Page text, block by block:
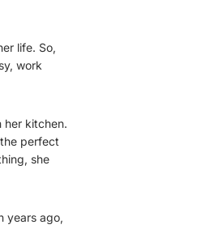
life. So,
work
her kitchen.
perfect
she
years ago,